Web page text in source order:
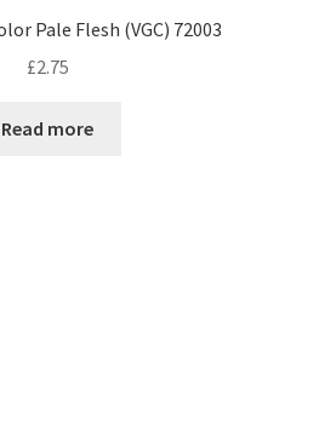
Pale Flesh (VGC) 72003
£2.75
Read more